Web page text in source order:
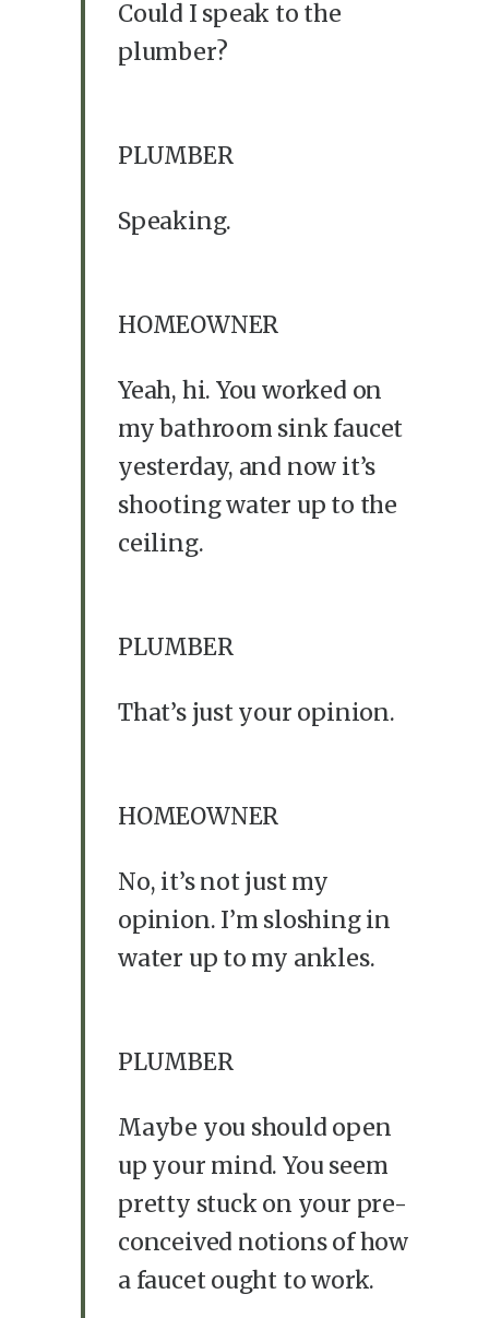
Could I speak to the
plumber?
PLUMBER
Speaking.
HOMEOWNER
Yeah, hi. You worked on
my bathroom sink faucet
yesterday, and now it’s
shooting water up to the
ceiling.
PLUMBER
That’s just your opinion.
HOMEOWNER
No, it’s not just my
opinion. I’m sloshing in
water up to my ankles.
PLUMBER
Maybe you should open
up your mind. You seem
pretty stuck on your pre-
conceived notions of how
a faucet ought to work.